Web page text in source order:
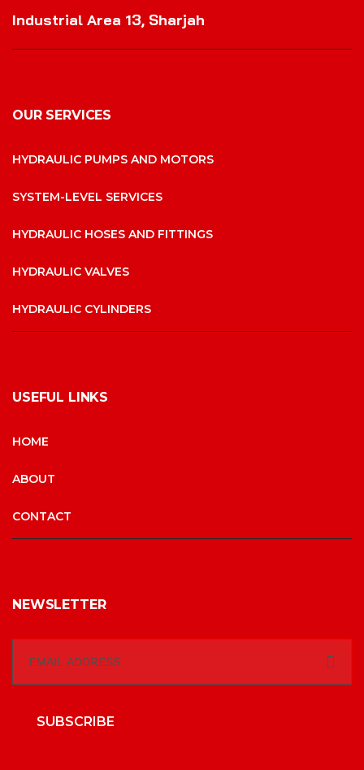
Industrial Area 13, Sharjah
OUR SERVICES
HYDRAULIC PUMPS AND MOTORS
SYSTEM-LEVEL SERVICES
HYDRAULIC HOSES AND FITTINGS
HYDRAULIC VALVES
HYDRAULIC CYLINDERS
USEFUL LINKS
HOME
ABOUT
CONTACT
NEWSLETTER
SUBSCRIBE